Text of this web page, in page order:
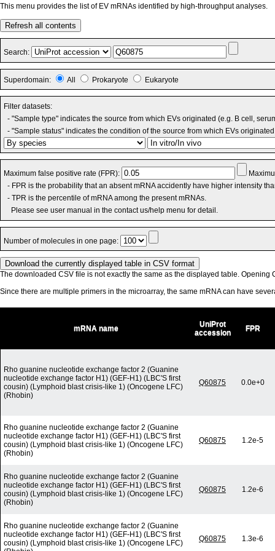
This menu provides the list of EV mRNAs identified by high-throughput analyses.
Refresh all contents
Search:
Superdomain: All Prokaryote Eukaryote
Filter datasets:
- "Sample type" indicates the source from which EVs originated (e.g. B cell,
- "Sample status" indicates the condition of the source from which EVs
Maximum false positive rate (FPR):
- FPR is the probability that an absent mRNA accidently have higher intensity
- TPR is the percentile of mRNA among the present mRNAs.
Please see user manual in the contact us/help menu for detail.
Number of molecules in one page:
The downloaded CSV file is not exactly the same as the displayed table. Opening
Since there are multiple primers in the microarray, the same mRNA can have
mRNA name
UniProt
accession
FPR
Rho guanine nucleotide exchange factor 2 (Guanine
nucleotide exchange factor H1) (GEF-H1) (LBC'S first
cousin) (Lymphoid blast crisis-like 1) (Oncogene LFC)
(Rhobin)
Q60875 0.0e+0
Rho guanine nucleotide exchange factor 2 (Guanine
nucleotide exchange factor H1) (GEF-H1) (LBC'S first
cousin) (Lymphoid blast crisis-like 1) (Oncogene LFC)
(Rhobin)
Q60875 1.2e-5
Rho guanine nucleotide exchange factor 2 (Guanine
nucleotide exchange factor H1) (GEF-H1) (LBC'S first
cousin) (Lymphoid blast crisis-like 1) (Oncogene LFC)
(Rhobin)
Q60875 1.2e-6
Rho guanine nucleotide exchange factor 2 (Guanine
nucleotide exchange factor H1) (GEF-H1) (LBC'S first
cousin) (Lymphoid blast crisis-like 1) (Oncogene LFC)
Q60875 1.3e-6